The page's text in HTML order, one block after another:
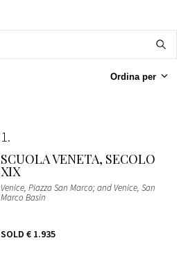
Ordina per
1
SCUOLA VENETA, SECOLO
XIX
Venice, Piazza San Marco; and Venice, San
Marco Basin
SOLD € 1.935